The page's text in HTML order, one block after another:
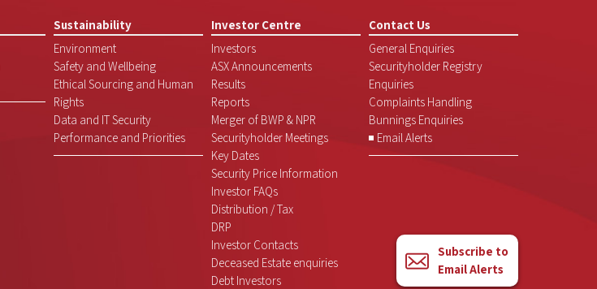
Sustainability
Environment
Safety and Wellbeing
Ethical Sourcing and Human
Rights
Data and IT Security
Performance and Priorities
Investor Centre
Investors
ASX Announcements
Results
Reports
Merger of BWP & NPR
Securityholder Meetings
Key Dates
Security Price Information
Investor FAQs
Distribution / Tax
DRP
Investor Contacts
Deceased Estate enquiries
Debt Investors
Contact Us
General Enquiries
Securityholder Registry
Enquiries
Complaints Handling
Bunnings Enquiries
Email Alerts
Subscribe to
Email Alerts